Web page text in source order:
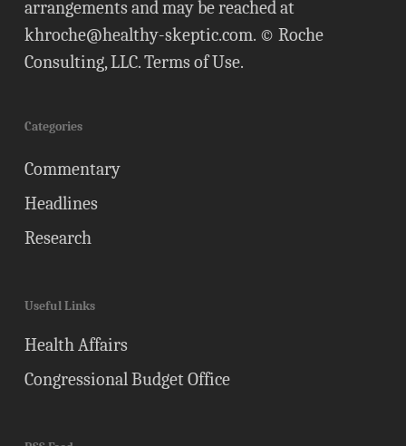
arrangements and may be reached at
khroche@healthy-skeptic.com. © Roche
Consulting, LLC.Terms of Use.
Categories
Commentary
Headlines
Research
Useful Links
Health Affairs
Congressional Budget Office